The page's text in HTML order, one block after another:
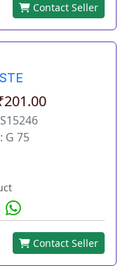
Contact Seller
G 75
Contact Seller